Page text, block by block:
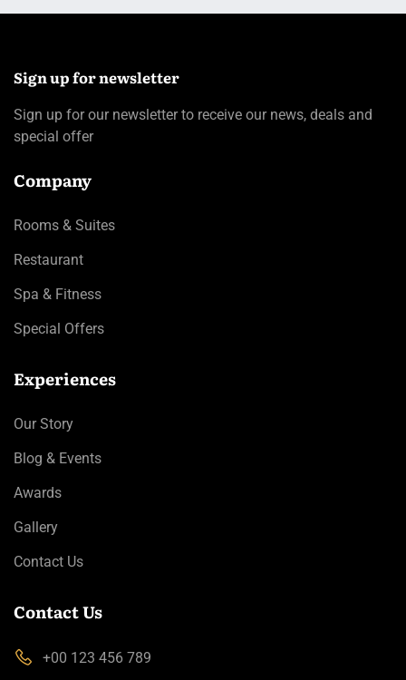
Sign up for newsletter
Sign up for our newsletter to receive our news, deals and
special offer
Company
Rooms & Suites
Restaurant
Spa & Fitness
Special Offers
Experiences
Our Story
Blog & Events
Awards
Gallery
Contact Us
Contact Us
+00 123 456 789